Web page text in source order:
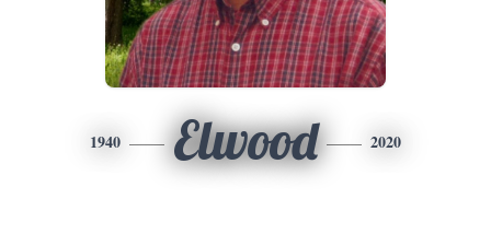
1940 Elwood 2020